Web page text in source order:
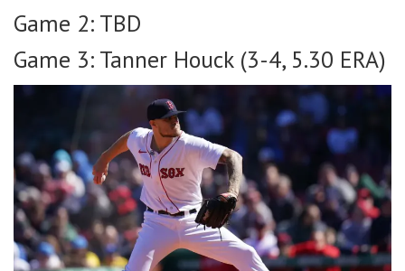
Game 2: TBD
Game 3: Tanner Houck (3-4, 5.30 ERA)